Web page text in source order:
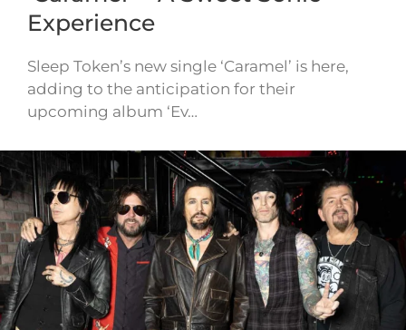
Experience
Sleep Token’s new single ‘Caramel’ is here,
adding to the anticipation for their
upcoming album ‘Ev…